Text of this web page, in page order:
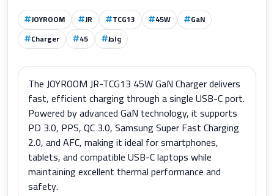
JOYROOM JR TCG13 45W
GaN
Charger
45 واط
The JOYROOM JR-TCG13 45W GaN Charger delivers
fast, efficient charging through a single USB-C port.
Powered by advanced GaN technology, it supports
PD 3.0, PPS, QC 3.0, Samsung Super Fast Charging
2.0, and AFC, making it ideal for smartphones,
tablets, and compatible USB-C laptops while
maintaining excellent thermal performance and
safety.